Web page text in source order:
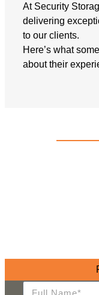
At Security
delivering
to our clients.
Here’s what
about their